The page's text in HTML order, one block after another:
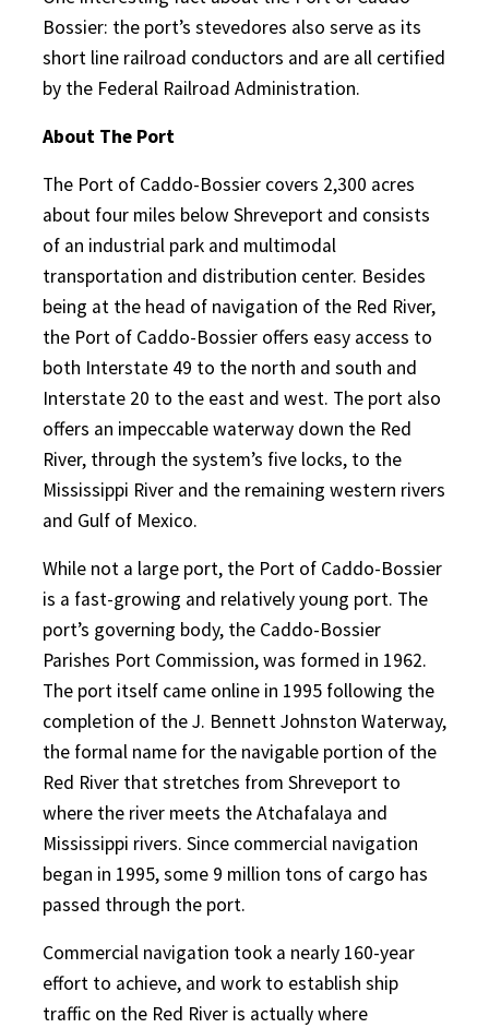
Bossier: the port’s stevedores also serve as its
short line railroad conductors and are all certified
by the Federal Railroad Administration.
About The Port
The Port of Caddo-Bossier covers 2,300 acres
about four miles below Shreveport and consists
of an industrial park and multimodal
transportation and distribution center. Besides
being at the head of navigation of the Red River,
the Port of Caddo-Bossier offers easy access to
both Interstate 49 to the north and south and
Interstate 20 to the east and west. The port also
offers an impeccable waterway down the Red
River, through the system’s five locks, to the
Mississippi River and the remaining western rivers
and Gulf of Mexico.
While not a large port, the Port of Caddo-Bossier
is a fast-growing and relatively young port. The
port’s governing body, the Caddo-Bossier
Parishes Port Commission, was formed in 1962.
The port itself came online in 1995 following the
completion of the J. Bennett Johnston Waterway,
the formal name for the navigable portion of the
Red River that stretches from Shreveport to
where the river meets the Atchafalaya and
Mississippi rivers. Since commercial navigation
began in 1995, some 9 million tons of cargo has
passed through the port.
Commercial navigation took a nearly 160-year
effort to achieve, and work to establish ship
traffic on the Red River is actually where